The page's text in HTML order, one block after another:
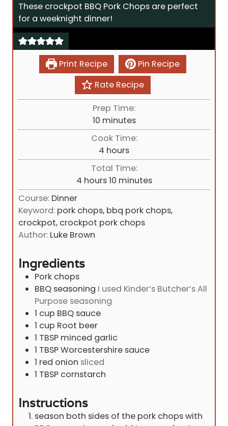
These crockpot BBQ Pork Chops are perfect
for a weeknight dinner!
Print Recipe
Pin Recipe
Rate Recipe
Prep Time:
10m
i
n
u
t
e
s
minutes
Cook Time:
4 h
o
u
r
hours
Total Time:
4h
o
u
r
s
hours10m
i
u
t
minutes
Course: Dinner
Keyword: pork chops, bbq pork chops,
crockpot, crockpot pork chops
Author: Luke Brown
Ingredients
Pork chops
BBQ seasoning I used Kinder’s Butcher’s All
Purpose seasoning
1 cup BBQ sauce
1 cup Root beer
1 TBSP minced garlic
1 TBSPWorcestershire sauce
1 red onion sliced
1 TBSP cornstarch
Instructions
season both sides of the pork chops with